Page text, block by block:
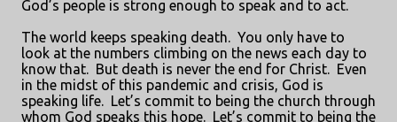
God’s people is strong enough to speak and to act.
The world keeps speaking death. You only have to
look at the numbers climbing on the news each day to
know that. But death is never the end for Christ. Even
in the midst of this pandemic and crisis, God is
speaking life. Let’s commit to being the church through
whom God speaks this hope. Let’s commit to being the